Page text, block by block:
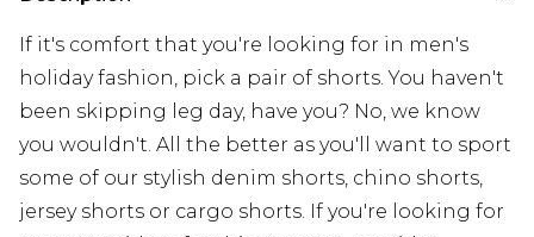
If it's comfort that you're looking for in men's
holiday fashion, pick a pair of shorts. You haven't
been skipping leg day, have you? No, we know
you wouldn't. All the better as you'll want to sport
some of our stylish denim shorts, chino shorts,
jersey shorts or cargo shorts. If you're looking for